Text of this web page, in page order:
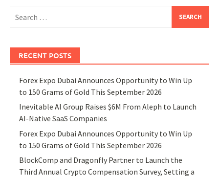
for:
RECENT POSTS
Forex Expo Dubai Announces Opportunity to Win Up
to 150 Grams of Gold This September 2026
Inevitable AI Group Raises $6M From Aleph to Launch
AI-Native SaaS Companies
Forex Expo Dubai Announces Opportunity to Win Up
to 150 Grams of Gold This September 2026
BlockComp and Dragonfly Partner to Launch the
Third Annual Crypto Compensation Survey, Setting a